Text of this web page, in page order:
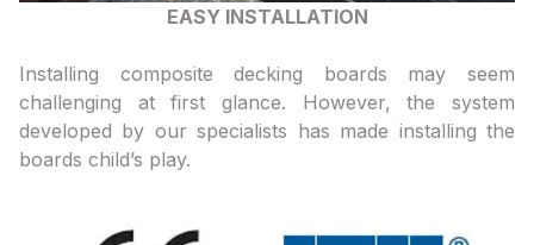
EASY INSTALLATION
Installing composite decking boards may seem
challenging at first glance. However, the system
developed by our specialists has made installing the
boards child’s play.